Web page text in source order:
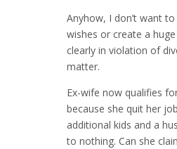
Anyhow, I don’t want
wishes or create a
clearly in violation of
matter.
Ex-wife now qualifies
because she quit her
additional kids and a
to nothing. Can she